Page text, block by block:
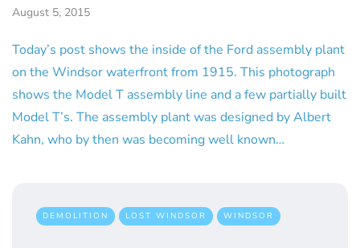
August 5, 2015
Today’s post shows the inside of the Ford assembly plant
on the Windsor waterfront from 1915. This photograph
shows the Model T assembly line and a few partially built
Model T’s. The assembly plant was designed by Albert
Kahn, who by then was becoming well known…
DEMOLITION LOST WINDSOR WINDSOR